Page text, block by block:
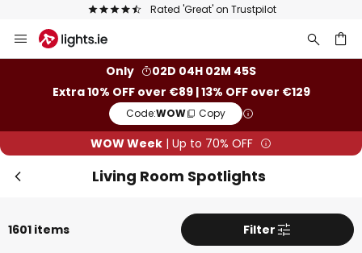
Europe's largest selection of brands
to
Only
02D 04H 02M 43S
Extra 10% OFF over €89 | 13% OFF over €129
Code:WOW Copy
WOW Week | Up to 70% OFF
Living Room Spotlights
1601 items Filter